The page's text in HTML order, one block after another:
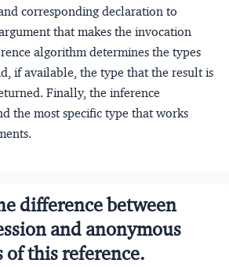
corresponding declaration to
that makes the invocation
algorithm determines the types
if available, the type that the result is
Finally, the inference
the most specific type that works
difference between
and anonymous
this reference.